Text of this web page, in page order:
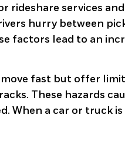
rideshare services
hurry between
factors lead to an
fast but offer
These hazards
When a car or truck